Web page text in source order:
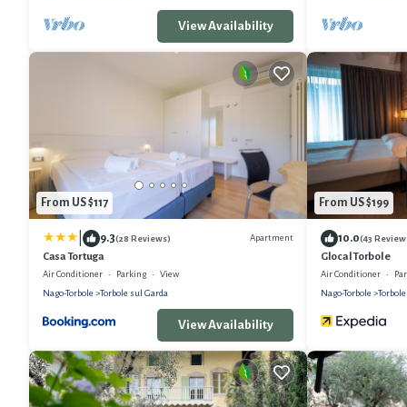
View Availability
From US $117
9.3(28 Reviews) Apartment
Casa Tortuga
Air Conditioner Parking
View
Nago-Torbole
Torbole sul Garda
View Availability
From US $199
10.0(43
Glocal Torbole
Air Conditioner
Nago-Torbole